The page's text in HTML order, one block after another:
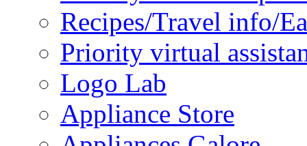
Recipes/Travel info/
Priority virtual
Logo Lab
Appliance Store